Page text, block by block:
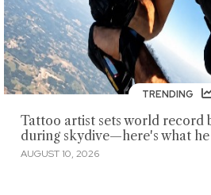
TRENDING
Tattoo artist sets world record
during skydive—here's what
AUGUST 10, 2026